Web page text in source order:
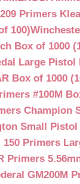
Primers
100)
Box of 1000
Large Pistol
Box of 1000
#100M
Champion
Small Pistol
150 Primers
Primers
GM200M